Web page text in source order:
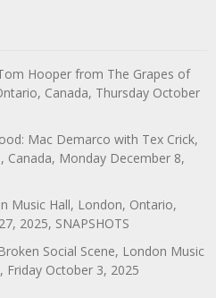
Hooper from The Grapes of
Canada, Thursday October
Mac Demarco with Tex Crick,
Monday December 8,
Music Hall, London, Ontario,
2025, SNAPSHOTS
Social Scene, London Music
Friday October 3, 2025